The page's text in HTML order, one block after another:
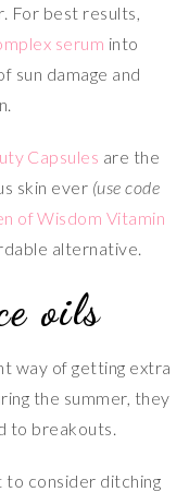
For best results,
serum into
sun damage and
Capsules are the
skin ever (use code
of Wisdom Vitamin
alternative.
oils
way of getting extra
the summer, they
to breakouts.
to consider ditching